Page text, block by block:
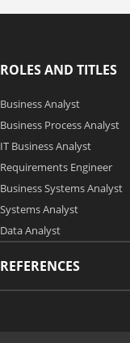
ROLES AND TITLES
Business Analyst
Business Process Analyst
IT Business Analyst
Requirements Engineer
Business Systems Analyst
Systems Analyst
Data Analyst
REFERENCES